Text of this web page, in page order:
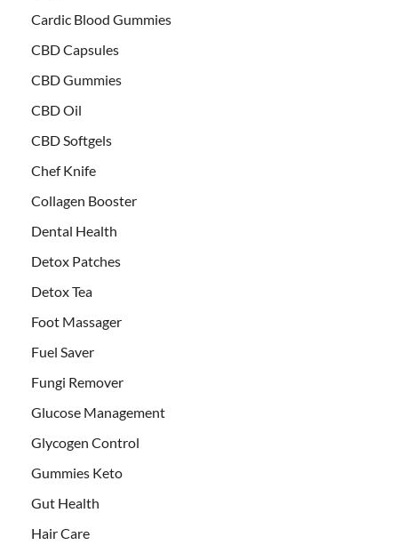
Cardic Blood Gummies
CBD Capsules
CBD Gummies
CBD Oil
CBD Softgels
Chef Knife
Collagen Booster
Dental Health
Detox Patches
Detox Tea
Foot Massager
Fuel Saver
Fungi Remover
Glucose Management
Glycogen Control
Gummies Keto
Gut Health
Hair Care